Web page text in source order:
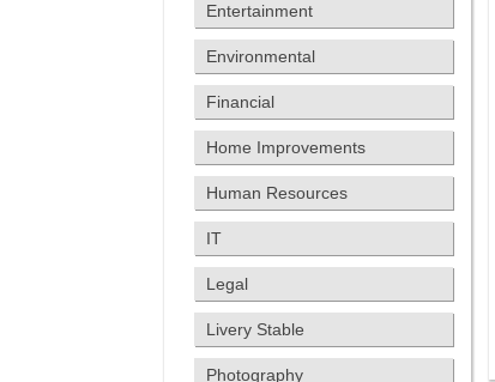
Entertainment
Environmental
Financial
Home Improvements
Human Resources
IT
Legal
Livery Stable
Photography